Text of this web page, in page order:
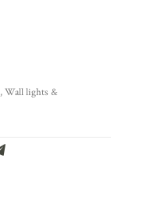
,Wall lights &